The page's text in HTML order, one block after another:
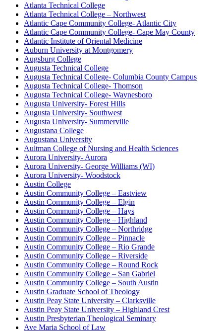
Atlanta Technical College
Atlanta Technical College – Northwest
Atlantic Cape Community College- Atlantic City
Atlantic Cape Community College- Cape May County
Atlantic Institute of Oriental Medicine
Auburn University at Montgomery
Augsburg College
Augusta Technical College
Augusta Technical College- Columbia County Campus
Augusta Technical College- Thomson
Augusta Technical College- Waynesboro
Augusta University- Forest Hills
Augusta University- Southwest
Augusta University- Summerville
Augustana College
Augustana University
Aultman College of Nursing and Health Sciences
Aurora University- Aurora
Aurora University- George Williams (WI)
Aurora University- Woodstock
Austin College
Austin Community College – Eastview
Austin Community College – Elgin
Austin Community College – Hays
Austin Community College – Highland
Austin Community College – Northridge
Austin Community College – Pinnacle
Austin Community College – Rio Grande
Austin Community College – Riverside
Austin Community College – Round Rock
Austin Community College – San Gabriel
Austin Community College – South Austin
Austin Graduate School of Theology
Austin Peay State University – Clarksville
Austin Peay State University – Highland Crest
Austin Presbyterian Theological Seminary
Ave Maria School of Law